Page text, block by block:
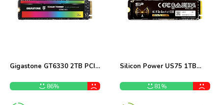
Gigastone GT6330 2TB PCIe
86%
Silicon Power US75 1TB
81%